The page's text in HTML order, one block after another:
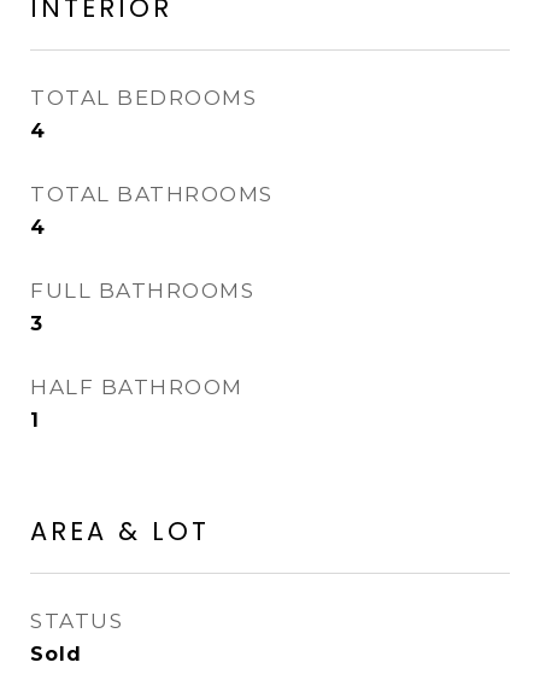
INTERIOR
TOTAL BEDROOMS
4
TOTAL BATHROOMS
4
FULL BATHROOMS
3
HALF BATHROOM
1
AREA & LOT
STATUS
Sold